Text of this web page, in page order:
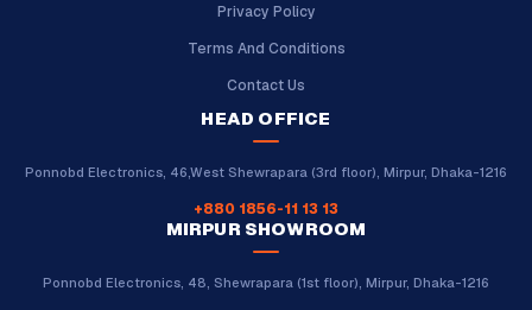
Privacy Policy
Terms And Conditions
Contact Us
HEAD OFFICE
Ponnobd Electronics, 46,West Shewrapara (3rd floor), Mirpur, Dhaka-1216
+880 1856-11 13 13
MIRPUR SHOWROOM
Ponnobd Electronics, 48, Shewrapara (1st floor), Mirpur, Dhaka-1216